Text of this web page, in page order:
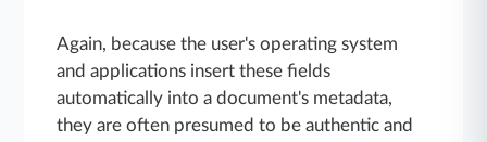
Again, because the user's operating system
and applications insert these fields
automatically into a document's metadata,
they are often presumed to be authentic and